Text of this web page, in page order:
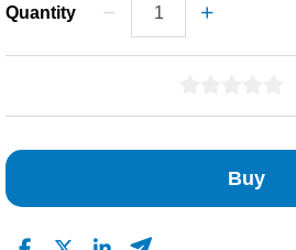
Quantity
Buy